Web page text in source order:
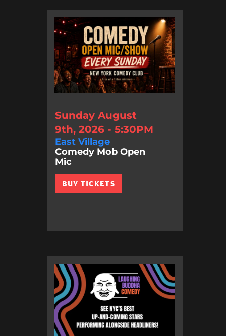
Sunday August
9th, 2026 - 5:30PM
East Village
Comedy Mob Open
Mic
BUY TICKETS